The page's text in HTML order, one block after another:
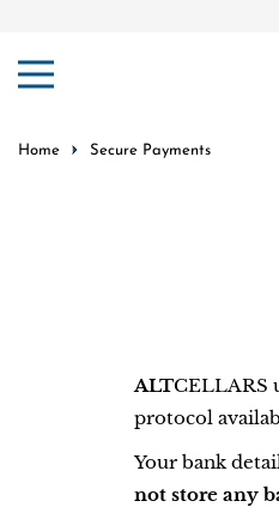
Home Secure Payments
ALTCELLARS
protocol
Your bank
not store any